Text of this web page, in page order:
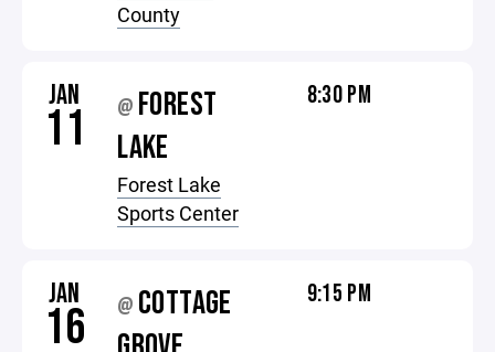
County
JAN
11 @ FOREST
LAKE
Forest Lake
Sports Center
8:30 PM
JAN
16 @ COTTAGE
9:15 PM